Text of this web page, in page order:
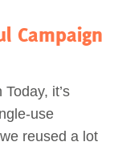
Campaign
it’s
use
reused a lot